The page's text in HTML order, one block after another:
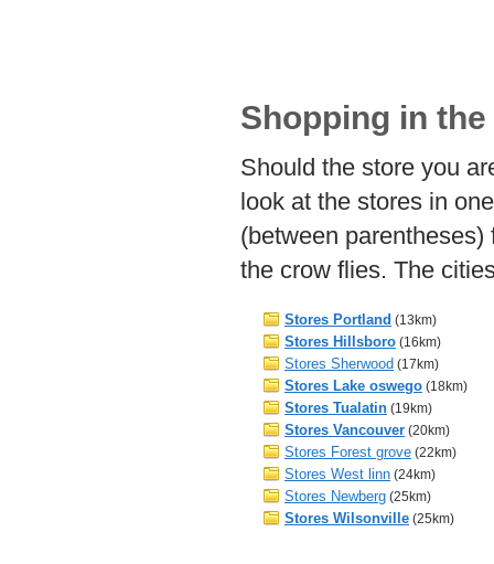
Shopping in
Should the store you
look at the stores in
(between
the crow flies. The
Stores Portland (13km)
Stores Hillsboro (16km)
Stores Sherwood (17km)
Stores Lake oswego (18km)
Stores Tualatin (19km)
Stores Vancouver (20km)
Stores Forest grove (22km)
Stores West linn (24km)
Stores Newberg (25km)
Stores Wilsonville (25km)